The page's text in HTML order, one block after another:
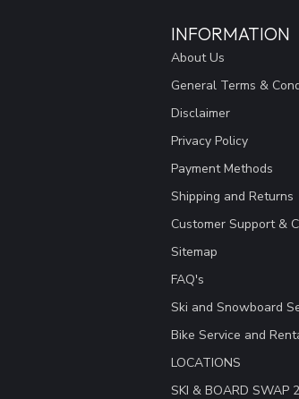
INFORMATION
About Us
General Terms &
Disclaimer
Privacy Policy
Payment Methods
Shipping and Returns
Customer Support &
Sitemap
FAQ's
Ski and Snowboard
Bike Service and
LOCATIONS
SKI & BOARD SWAP